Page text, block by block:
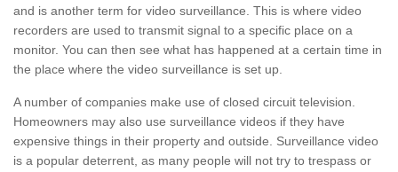
and is another term for video surveillance. This is where video
recorders are used to transmit signal to a specific place on a
monitor. You can then see what has happened at a certain time in
the place where the video surveillance is set up.
A number of companies make use of closed circuit television.
Homeowners may also use surveillance videos if they have
expensive things in their property and outside. Surveillance video
is a popular deterrent, as many people will not try to trespass or